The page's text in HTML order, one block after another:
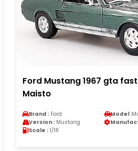
Ford Mustang 1967 gta
Maisto
Brand : Ford Model :
Version : Mustang
Scale : 1/18